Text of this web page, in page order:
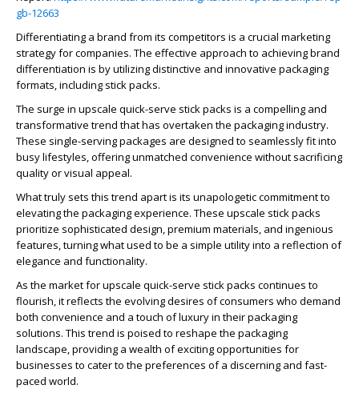
gb-12663
Differentiating a brand from its competitors is a crucial marketing
strategy for companies. The effective approach to achieving brand
differentiation is by utilizing distinctive and innovative packaging
formats, including stick packs.
The surge in upscale quick-serve stick packs is a compelling and
transformative trend that has overtaken the packaging industry.
These single-serving packages are designed to seamlessly fit into
busy lifestyles, offering unmatched convenience without sacrificing
quality or visual appeal.
What truly sets this trend apart is its unapologetic commitment to
elevating the packaging experience. These upscale stick packs
prioritize sophisticated design, premium materials, and ingenious
features, turning what used to be a simple utility into a reflection of
elegance and functionality.
As the market for upscale quick-serve stick packs continues to
flourish, it reflects the evolving desires of consumers who demand
both convenience and a touch of luxury in their packaging
solutions. This trend is poised to reshape the packaging
landscape, providing a wealth of exciting opportunities for
businesses to cater to the preferences of a discerning and fast-
paced world.